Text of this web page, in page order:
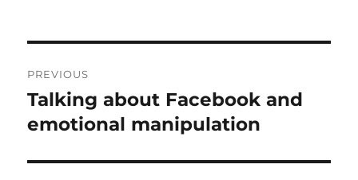
navigation
PREVIOUS
Previous
post:
Talking about Facebook and
emotional manipulation